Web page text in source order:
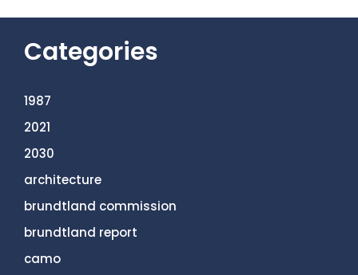
Categories
1987
2021
2030
architecture
brundtland commission
brundtland report
camo